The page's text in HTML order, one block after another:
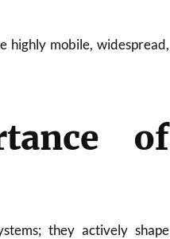
highly mobile, widespread,
of
they actively shape